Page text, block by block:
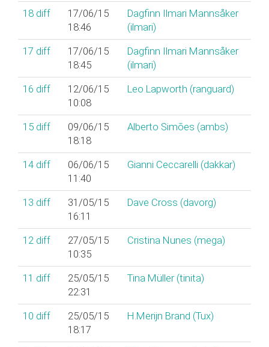
18 diff
17/06/15
18:46
Dagfinn Ilmari Mannsåker
(‎ilmari‎)
17 diff
17/06/15
18:45
Dagfinn Ilmari Mannsåker
(‎ilmari‎)
16 diff
12/06/15
10:08
Leo Lapworth (‎ranguard‎)
15 diff
09/06/15
18:18
Alberto Simões (‎ambs‎)
14 diff
06/06/15
11:40
Gianni Ceccarelli (‎dakkar‎)
13 diff
31/05/15
16:11
Dave Cross (‎davorg‎)
12 diff
27/05/15
10:35
Cristina Nunes (‎mega‎)
11 diff
25/05/15
22:31
Tina Müller (‎tinita‎)
10 diff
25/05/15
18:17
H.Merijn Brand (‎Tux‎)